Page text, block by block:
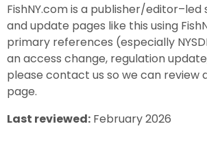
FishNY.com is a publisher/editor–led
and update pages like this using
primary references (especially
an access change, regulation
please contact us so we can review
page.
Last reviewed: February 2026